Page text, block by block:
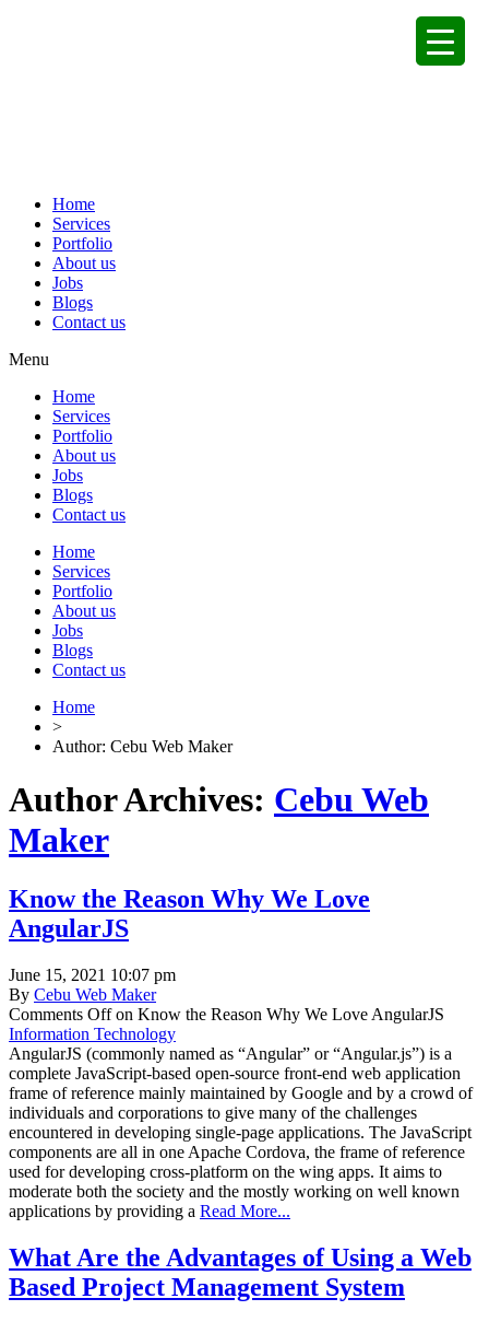
Home
Services
Portfolio
About us
Jobs
Blogs
Contact us
Menu
Home
Services
Portfolio
About us
Jobs
Blogs
Contact us
Home
Services
Portfolio
About us
Jobs
Blogs
Contact us
Home
>
Author: Cebu Web Maker
Author Archives: Cebu Web
Maker
Know the Reason Why We Love
AngularJS
June 15, 2021 10:07 pm
By Cebu Web Maker
Comments Offon Know the Reason Why We Love AngularJS
Information Technology
AngularJS (commonly named as “Angular” or “Angular.js”) is a
complete JavaScript-based open-source front-end web application
frame of reference mainly maintained by Google and by a crowd of
individuals and corporations to give many of the challenges
encountered in developing single-page applications. The JavaScript
components are all in one Apache Cordova, the frame of reference
used for developing cross-platform on the wing apps. It aims to
moderate both the society and the mostly working on well known
applications by providing a Read More...
What Are the Advantages of Using a Web
Based Project Management System